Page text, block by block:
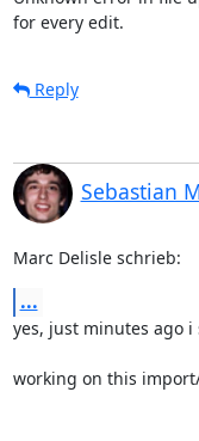
for every edit.
Reply
Sebastian
Marc Delisle schrieb:
...
yes, just minutes ago
working on this